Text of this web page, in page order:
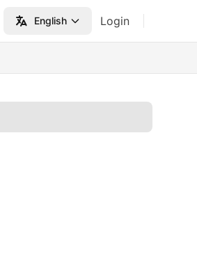
English Login